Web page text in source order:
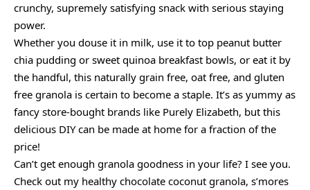
crunchy, supremely satisfying snack with serious staying
power.
Whether you douse it in milk, use it to top peanut butter
chia pudding or sweet quinoa breakfast bowls, or eat it by
the handful, this naturally grain free, oat free, and gluten
free granola is certain to become a staple. It’s as yummy as
fancy store-bought brands like Purely Elizabeth, but this
delicious DIY can be made at home for a fraction of the
price!
Can’t get enough granola goodness in your life? I see you.
Check out my healthy chocolate coconut granola, s’mores